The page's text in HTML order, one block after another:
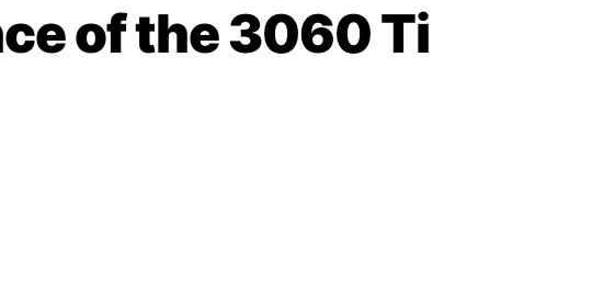
of the 3060 Ti